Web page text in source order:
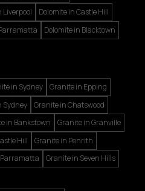
Liverpool
Dolomite in Castle Hill
Dolomite in Blacktown
in Sydney
Granite in Epping
Sydney
Granite in Chatswood
in Bankstown
Granite in Granville
Hill
Granite in Penrith
Granite in Seven Hills